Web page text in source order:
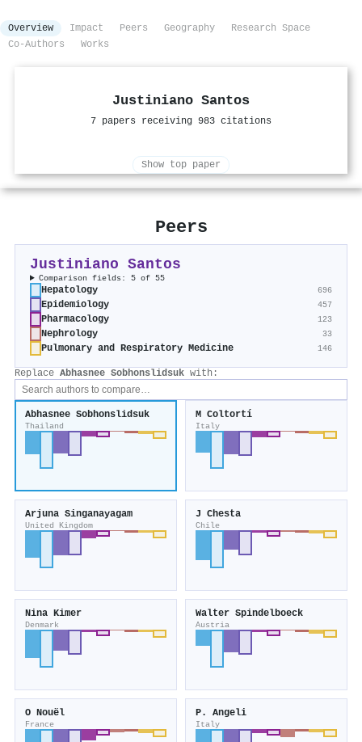
Overview Impact Peers Geography
Research Space
Co-Authors
Works
Justiniano Santos
7 papers receiving 983 citations
Show top paper
Peers
Justiniano Santos
Comparison fields: 5 of 55
Hepatology 696
Epidemiology 457
Pharmacology 123
Nephrology 33
Pulmonary and Respiratory Medicine 146
Replace Abhasnee Sobhonslidsuk with:
Abhasnee Sobhonslidsuk
Thailand
M Coltortí
Italy
Arjuna Singanayagam
United Kingdom
J Chesta
Chile
Nina Kimer
Denmark
Walter Spindelboeck
Austria
O Nouël
France
P. Angeli
Italy